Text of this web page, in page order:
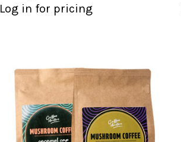
Log in for pricing